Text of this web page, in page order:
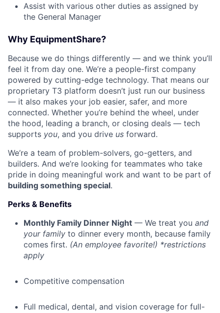
Assist with various other duties as assigned by
the General Manager
Why EquipmentShare?
Because we do things differently — and we think you’ll
feel it from day one. We’re a people-first company
powered by cutting-edge technology. That means our
proprietary T3 platform doesn’t just run our business
— it also makes your job easier, safer, and more
connected. Whether you’re behind the wheel, under
the hood, leading a branch, or closing deals — tech
supports you, and you drive us forward.
We’re a team of problem-solvers, go-getters, and
builders. And we’re looking for teammates who take
pride in doing meaningful work and want to be part of
building something special.
Perks & Benefits
Monthly Family Dinner Night — We treat you and
your family to dinner every month, because family
comes first. (An employee favorite!) *restrictions
apply
Competitive compensation
Full medical, dental, and vision coverage for full-